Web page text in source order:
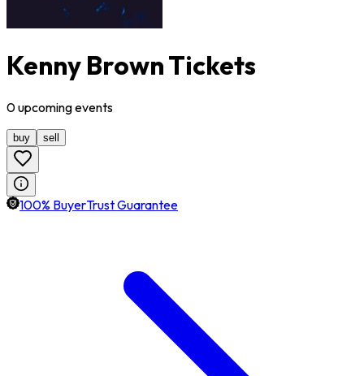
Kenny Brown Tickets
0upcomingevents
buy sell
100% BuyerTrust Guarantee